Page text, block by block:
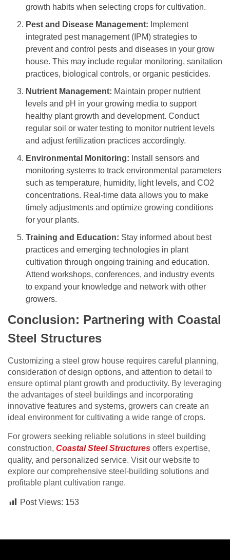
growth habits when selecting crops for cultivation.
Pest and Disease Management: Implement
integrated pest management (IPM) strategies to
prevent and control pests and diseases in your grow
house. This may include regular monitoring, sanitation
practices, biological controls, or organic pesticides.
Nutrient Management: Maintain proper nutrient
levels and pH in your growing media to support
healthy plant growth and development. Conduct
regular soil or water testing to monitor nutrient levels
and adjust fertilization practices accordingly.
Environmental Monitoring: Install sensors and
monitoring systems to track environmental parameters
such as temperature, humidity, light levels, and CO2
concentrations. Real-time data allows you to make
timely adjustments and optimize growing conditions
for your plants.
Training and Education: Stay informed about best
practices and emerging technologies in plant
cultivation through ongoing training and education.
Attend workshops, conferences, and industry events
to expand your knowledge and network with other
growers.
Conclusion: Partnering with Coastal
Steel Structures
Customizing a steel grow house requires careful planning,
consideration of design options, and attention to detail to
ensure optimal plant growth and productivity. By leveraging
the advantages of steel buildings and incorporating
innovative features and systems, growers can create an
ideal environment for cultivating a wide range of crops.
For growers seeking reliable solutions in steel building
construction, Coastal Steel Structures offers expertise,
quality, and personalized service. Visit our website to
explore our comprehensive steel-building solutions and
profitable plant cultivation range.
Post Views: 153